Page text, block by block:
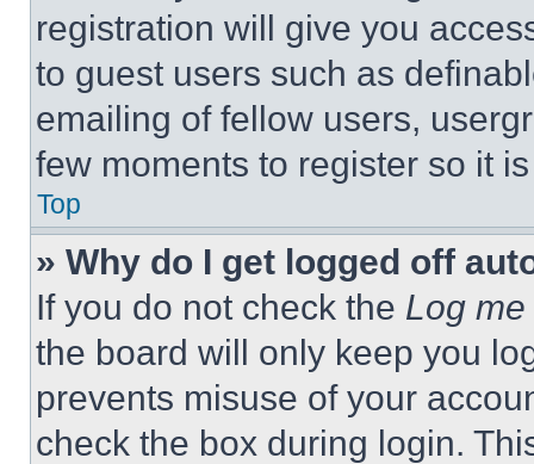
registration will give you
to guest users such as
emailing of fellow users,
few moments to register so it
Top
» Why do I get logged off
If you do not check the Log
the board will only keep you
prevents misuse of your
check the box during login.